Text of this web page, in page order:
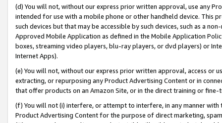
(d) You will not, without our express prior written approval, use any
intended for use with a mobile phone or other handheld device. This
such devices but that may be accessible by such devices, such as a
Approved Mobile Application as defined in the Mobile Application
boxes, streaming video players, blu-ray players, or dvd players) or
Internet Apps).
(e) You will not, without our express prior written approval, access or
extracting, or repurposing any Product Advertising Content or in
that offer products on an Amazon Site, or in the direct training or
(f) You will not (i) interfere, or attempt to interfere, in any manner
Product Advertising Content for the purpose of direct marketing,